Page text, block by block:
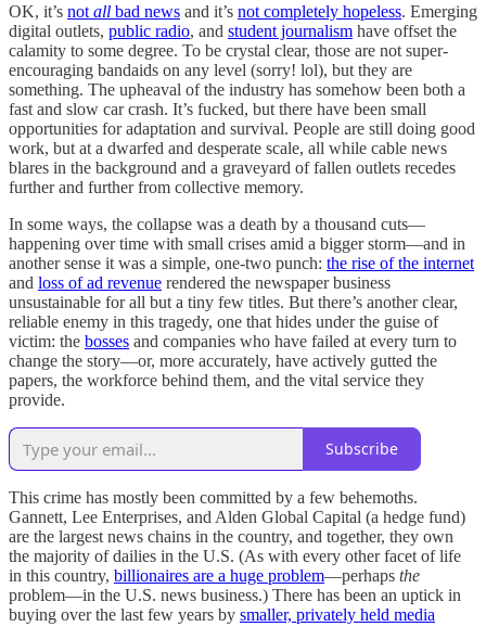
OK, it’s not all bad news and it’s not completely hopeless. Emerging
digital outlets, public radio, and student journalism have offset the
calamity to some degree. To be crystal clear, those are not super-
encouraging bandaids on any level (sorry! lol), but they are
something. The upheaval of the industry has somehow been both a
fast and slow car crash. It’s fucked, but there have been small
opportunities for adaptation and survival. People are still doing good
work, but at a dwarfed and desperate scale, all while cable news
blares in the background and a graveyard of fallen outlets recedes
further and further from collective memory.
In some ways, the collapse was a death by a thousand cuts—
happening over time with small crises amid a bigger storm—and in
another sense it was a simple, one-two punch: the rise of the internet
and loss of ad revenue rendered the newspaper business
unsustainable for all but a tiny few titles. But there’s another clear,
reliable enemy in this tragedy, one that hides under the guise of
victim: the bosses and companies who have failed at every turn to
change the story—or, more accurately, have actively gutted the
papers, the workforce behind them, and the vital service they
provide.
Subscribe
This crime has mostly been committed by a few behemoths.
Gannett, Lee Enterprises, and Alden Global Capital (a hedge fund)
are the largest news chains in the country, and together, they own
the majority of dailies in the U.S. (As with every other facet of life
in this country, billionaires are a huge problem—perhaps the
problem—in the U.S. news business.) There has been an uptick in
buying over the last few years by smaller, privately held media